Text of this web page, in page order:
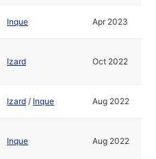
Inque Apr 2023
Izard Oct 2022
Izard / Inque Aug 2022
Inque Aug 2022